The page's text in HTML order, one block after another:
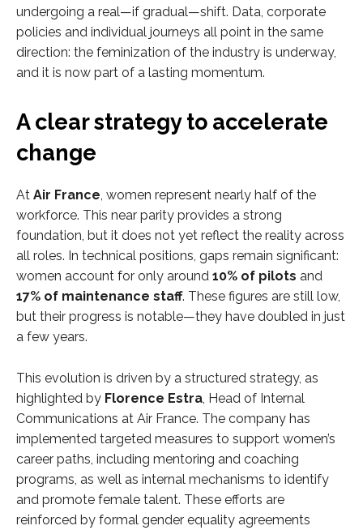
undergoing a real—if gradual—shift. Data, corporate
policies and individual journeys all point in the same
direction: the feminization of the industry is underway,
and it is now part of a lasting momentum.
A clear strategy to accelerate
change
At Air France , women represent nearly half of the
workforce. This near parity provides a strong
foundation, but it does not yet reflect the reality across
all roles. In technical positions, gaps remain significant:
women account for only around 10% of pilots and
17% of maintenance staff. These figures are still low,
but their progress is notable—they have doubled in just
a few years.
This evolution is driven by a structured strategy, as
highlighted by Florence Estra , Head of Internal
Communications at Air France. The company has
implemented targeted measures to support women’s
career paths, including mentoring and coaching
programs, as well as internal mechanisms to identify
and promote female talent. These efforts are
reinforced by formal gender equality agreements